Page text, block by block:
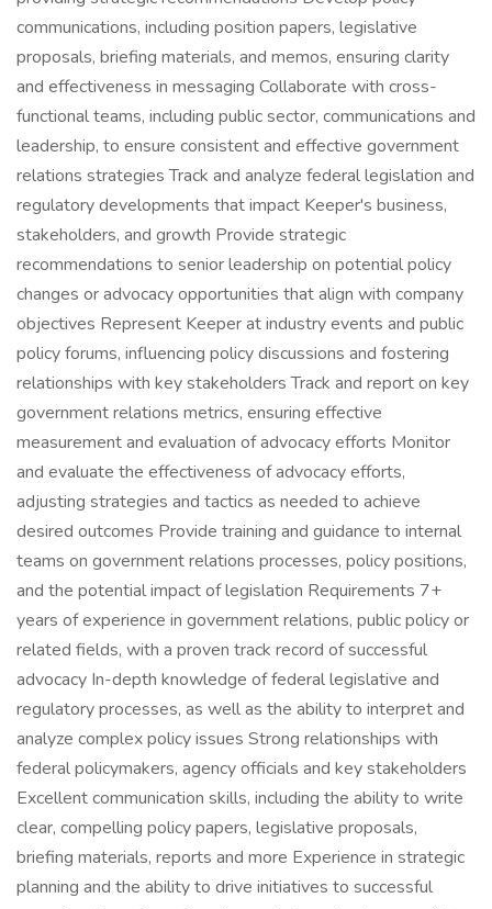
communications, including position papers, legislative
proposals, briefing materials, and memos, ensuring clarity
and effectiveness in messaging Collaborate with cross-
functional teams, including public sector, communications and
leadership, to ensure consistent and effective government
relations strategies Track and analyze federal legislation and
regulatory developments that impact Keeper's business,
stakeholders, and growth Provide strategic
recommendations to senior leadership on potential policy
changes or advocacy opportunities that align with company
objectives Represent Keeper at industry events and public
policy forums, influencing policy discussions and fostering
relationships with key stakeholders Track and report on key
government relations metrics, ensuring effective
measurement and evaluation of advocacy efforts Monitor
and evaluate the effectiveness of advocacy efforts,
adjusting strategies and tactics as needed to achieve
desired outcomes Provide training and guidance to internal
teams on government relations processes, policy positions,
and the potential impact of legislation Requirements 7+
years of experience in government relations, public policy or
related fields, with a proven track record of successful
advocacy In-depth knowledge of federal legislative and
regulatory processes, as well as the ability to interpret and
analyze complex policy issues Strong relationships with
federal policymakers, agency officials and key stakeholders
Excellent communication skills, including the ability to write
clear, compelling policy papers, legislative proposals,
briefing materials, reports and more Experience in strategic
planning and the ability to drive initiatives to successful